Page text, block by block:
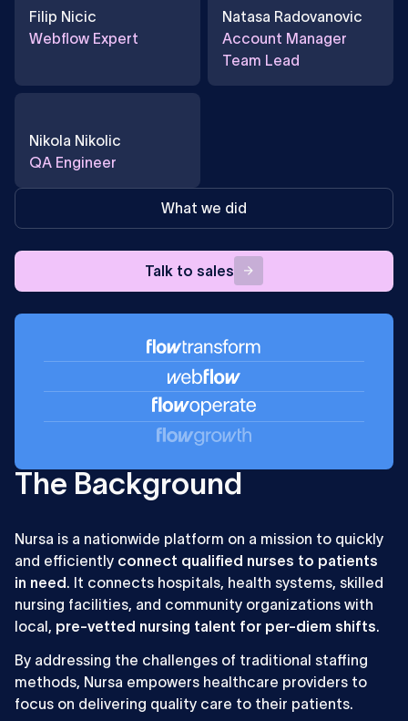
Filip Nicic
Webflow Expert
Natasa Radovanovic
Account Manager
Team Lead
Nikola Nikolic
QA Engineer
What we did
Talk
to
sales
Talk to sales
The Background
Nursa is a nationwide platform on a mission to quickly
and efficiently connect qualified nurses to patients
in need . It connects hospitals, health systems, skilled
nursing facilities, and community organizations with
local, pre-vetted nursing talent for per-diem shifts.
By addressing the challenges of traditional staffing
methods, Nursa empowers healthcare providers to
focus on delivering quality care to their patients.